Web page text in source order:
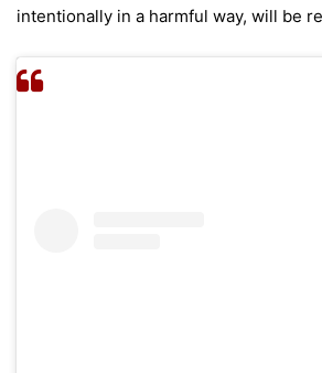
intentionally in a harmful way, will be